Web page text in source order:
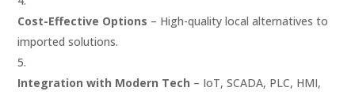
Cost-Effective Options – High-quality local alternatives to
imported solutions.
Integration with Modern Tech – IoT, SCADA, PLC, HMI,